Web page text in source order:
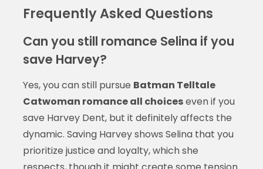
Frequently Asked Questions
Can you still romance Selina if you
save Harvey?
Yes, you can still pursue Batman Telltale
Catwoman romance all choiceseven if you
save Harvey Dent, but it definitely affects the
dynamic. Saving Harvey shows Selina that you
prioritize justice and loyalty, which she